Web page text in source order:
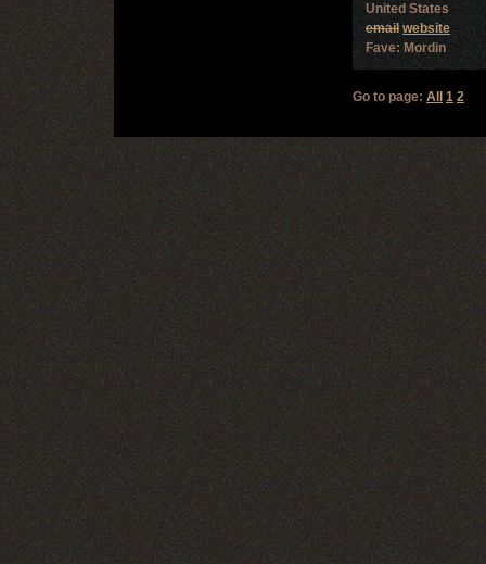
United States
email website
Fave: Mordin
Go to page: All 1 2